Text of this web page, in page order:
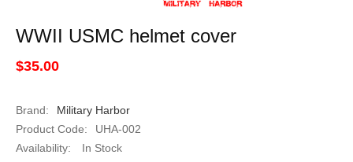
WWII USMC helmet cover
$35.00
Brand:
Military Harbor
Product Code:
UHA-002
Availability:
In Stock